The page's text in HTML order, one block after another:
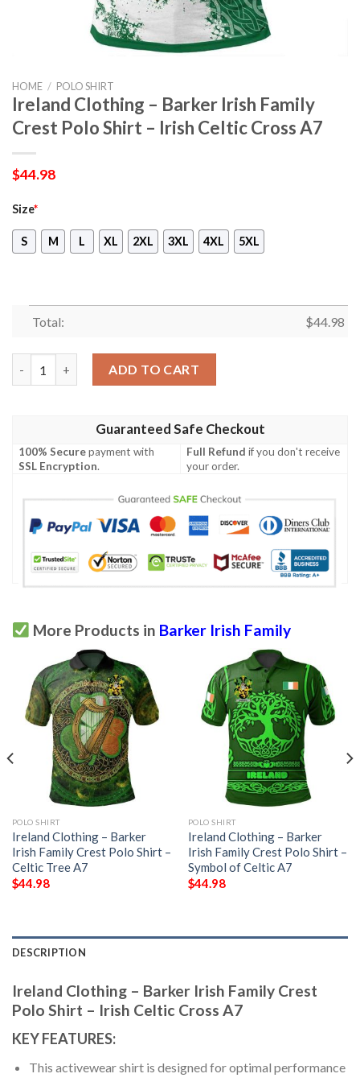
HOME / POLO SHIRT
Ireland Clothing – Barker Irish Family
Crest Polo Shirt – Irish Celtic Cross A7
$44.98
Size*
S M L XL 2XL 3XL 4XL 5XL
Total: $44.98
ADD TO CART
Guaranteed Safe Checkout
100% Securepayment with
SSL Encryption.
Full Refund if you don't receive
your order.
More Products in Barker Irish Family
POLO SHIRT
Ireland Clothing – Barker
Irish Family Crest Polo Shirt –
Celtic Tree A7
$44.98
POLO SHIRT
Ireland Clothing – Barker
Irish Family Crest Polo Shirt –
Symbol of Celtic A7
$44.98
DESCRIPTION
Ireland Clothing – Barker Irish Family Crest
Polo Shirt – Irish Celtic Cross A7
KEY FEATURES:
This activewear shirt is designed for optimal performance